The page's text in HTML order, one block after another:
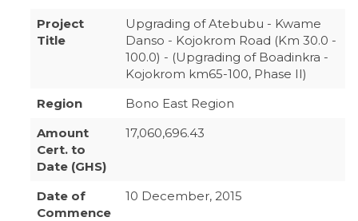
Project
Title
Upgrading of Atebubu - Kwame
Danso - Kojokrom Road (Km 30.0 -
100.0) - (Upgrading of Boadinkra -
Kojokrom km65-100, Phase II)
Region
Bono East Region
Amount
Cert. to
Date (GHS)
17,060,696.43
Date of
Commence
10 December, 2015